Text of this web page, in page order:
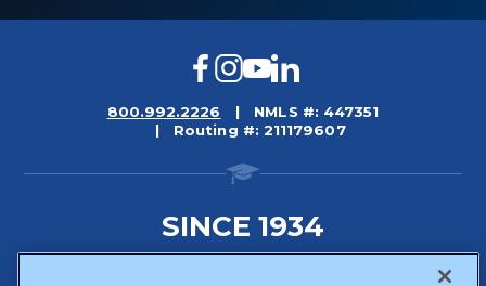
Facebook
Instagram
YouTube
800.992.2226
NMLS #: 447351
Routing #: 211179607
SINCE 1934